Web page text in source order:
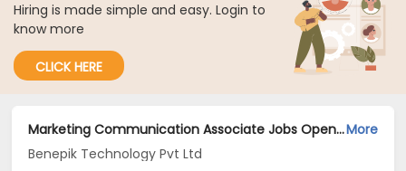
Hiring is made simple and easy. Login to
know more
CLICK HERE
Marketing Communication Associate Jobs Opening in Benepik Technology Pvt Ltd at Gurgaon-Others, GurgaonMore
Benepik Technology Pvt Ltd